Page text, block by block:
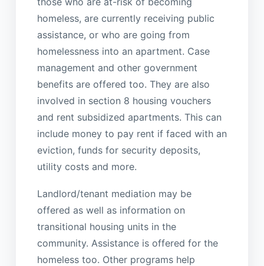
homeless, are currently receiving public
assistance, or who are going from
homelessness into an apartment. Case
management and other government
benefits are offered too. They are also
involved in section 8 housing vouchers
and rent subsidized apartments. This can
include money to pay rent if faced with an
eviction, funds for security deposits,
utility costs and more.
Landlord/tenant mediation may be
offered as well as information on
transitional housing units in the
community. Assistance is offered for the
homeless too. Other programs help